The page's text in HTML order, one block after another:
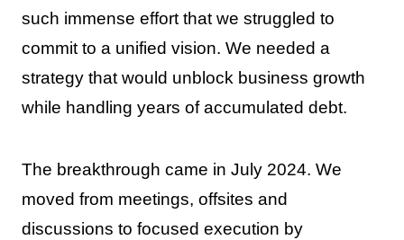
such immense effort that we struggled to
commit to a unified vision. We needed a
strategy that would unblock business growth
while handling years of accumulated debt.
The breakthrough came in July 2024. We
moved from meetings, offsites and
discussions to focused execution by